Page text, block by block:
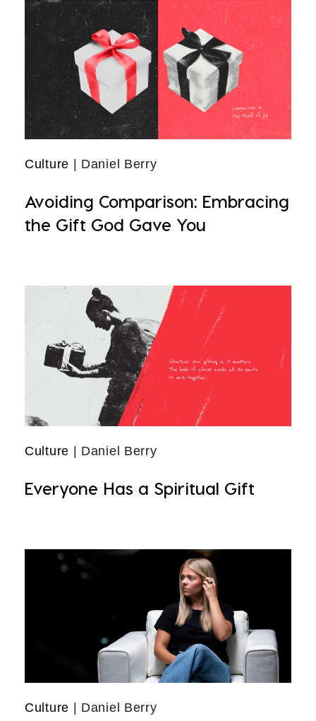
Culture | Daniel Berry
Avoiding Comparison: Embracing
the Gift God Gave You
Culture | Daniel Berry
Everyone Has a Spiritual Gift
Culture | Daniel Berry